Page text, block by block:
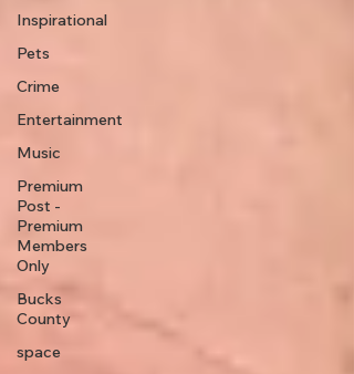
Inspirational
Pets
Crime
Entertainment
Music
Premium
Post -
Premium
Members
Only
Bucks
County
space